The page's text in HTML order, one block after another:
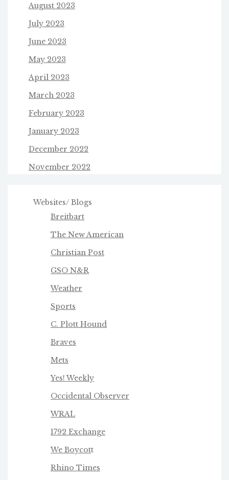
August 2023
July 2023
June 2023
May 2023
April 2023
March 2023
February 2023
January 2023
December 2022
November 2022
Websites/ Blogs
Breitbart
The New American
Christian Post
GSO N&R
Weather
Sports
C. Plott Hound
Braves
Mets
Yes! Weekly
Occidental Observer
WRAL
1792 Exchange
We Boycott
Rhino Times